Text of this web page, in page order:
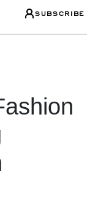
SUBSCRIBE